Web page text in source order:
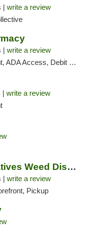
| write a review
| write a review
Access, Debit Card
| write a review
Northeast Alternatives Weed Dispensary See...
| write a review
Pickup